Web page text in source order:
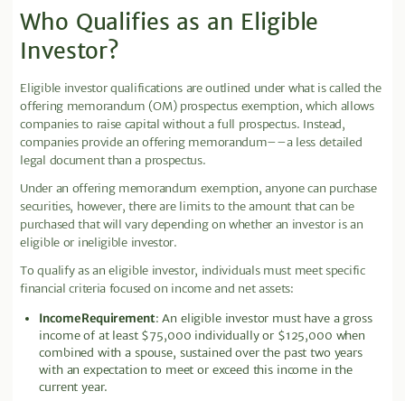
Who Qualifies as an Eligible
Investor?
Eligible investor qualifications are outlined under what is called the
offering memorandum (OM) prospectus exemption, which allows
companies to raise capital without a full prospectus. Instead,
companies provide an offering memorandum––a less detailed
legal document than a prospectus.
Under an offering memorandum exemption, anyone can purchase
securities, however, there are limits to the amount that can be
purchased that will vary depending on whether an investor is an
eligible or ineligible investor.
To qualify as an eligible investor, individuals must meet specific
financial criteria focused on income and net assets:
Income Requirement: An eligible investor must have a gross
income of at least $75,000 individually or $125,000 when
combined with a spouse, sustained over the past two years
with an expectation to meet or exceed this income in the
current year.